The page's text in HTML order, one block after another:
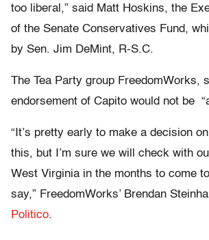
too liberal,” said Matt Hoskins, the
of the Senate Conservatives Fund,
by Sen. Jim DeMint, R-S.C.
The Tea Party group FreedomWorks,
endorsement of Capito would not be
“It’s pretty early to make a decision
this, but I’m sure we will check with
West Virginia in the months to come
say,” FreedomWorks’ Brendan
Politico.